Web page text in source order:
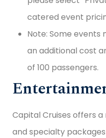
catered event
Note: Some events
an additional cost
of 100 passengers.
Capital Cruises offers
and specialty